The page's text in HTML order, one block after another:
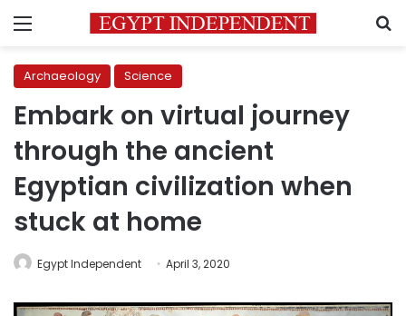
Menu
Archaeology Science
Embark on virtual journey
through the ancient
Egyptian civilization when
stuck at home
Egypt Independent April 3, 2020